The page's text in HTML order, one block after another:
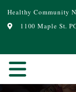
Healthy Community
1100 Maple St.